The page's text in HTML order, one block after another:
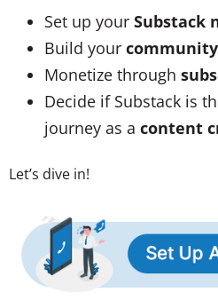
Set up your Substack
Build your community
Monetize through
Decide if Substack is
journey as a content
Let’s dive in!